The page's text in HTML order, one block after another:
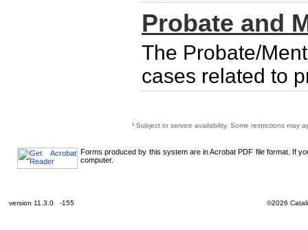
Probate and
The Probate/
cases related to
¹ Subject to service availability. Some restrictions may
Forms produced by this system are in Acrobat PDF file format. If
computer.
version 11.3.0 -155 ©2026